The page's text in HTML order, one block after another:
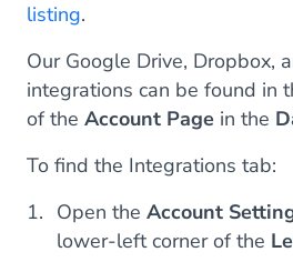
listing.
Our Google Drive, Dropbox,
integrations can be found in
of the Account Page in the
To find the Integrations tab:
Open the Account
lower-left corner of the